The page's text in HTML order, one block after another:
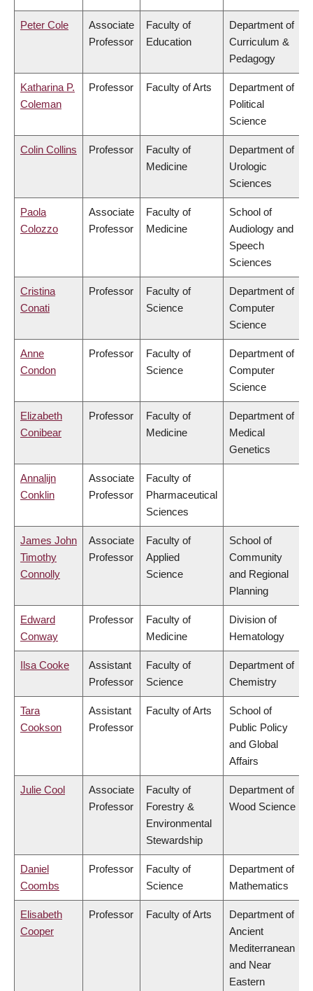
Peter Cole
Associate
Professor
Faculty of
Education
Department of
Curriculum &
Pedagogy
Katharina P.
Coleman
Professor Faculty of Arts
Department of
Political
Science
Colin Collins Professor
Faculty of
Medicine
Department of
Urologic
Sciences
Paola
Colozzo
Associate
Professor
Faculty of
Medicine
School of
Audiology and
Speech
Sciences
Cristina
Conati
Professor
Faculty of
Science
Department of
Computer
Science
Anne
Condon
Professor
Faculty of
Science
Department of
Computer
Science
Elizabeth
Conibear
Professor
Faculty of
Medicine
Department of
Medical
Genetics
Annalijn
Conklin
Associate
Professor
Faculty of
Pharmaceutical
Sciences
James John
Timothy
Connolly
Associate
Professor
Faculty of
Applied
Science
School of
Community
and Regional
Planning
Edward
Conway
Professor
Faculty of
Medicine
Division of
Hematology
Ilsa Cooke
Assistant
Professor
Faculty of
Science
Department of
Chemistry
Tara
Cookson
Assistant
Professor
Faculty of Arts
School of
Public Policy
and Global
Affairs
Julie Cool
Associate
Professor
Faculty of
Forestry &
Environmental
Stewardship
Department of
Wood Science
Daniel
Coombs
Professor
Faculty of
Science
Department of
Mathematics
Elisabeth
Cooper
Professor Faculty of Arts
Department of
Ancient
Mediterranean
and Near
Eastern